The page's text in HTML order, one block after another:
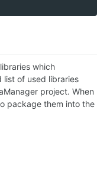
which
list of used libraries
project. When
package them into the